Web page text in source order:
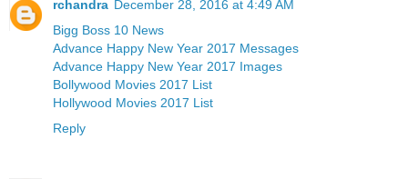
rchandra December 28, 2016 at 4:49 AM
Bigg Boss 10 News
Advance Happy New Year 2017 Messages
Advance Happy New Year 2017 Images
Bollywood Movies 2017 List
Hollywood Movies 2017 List
Reply